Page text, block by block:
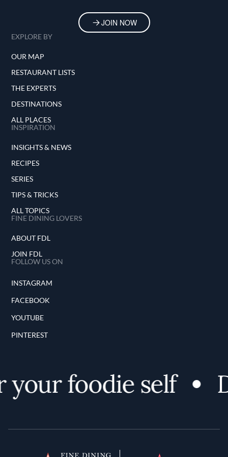
JOIN NOW
EXPLORE BY
OUR MAP
RESTAURANT LISTS
THE EXPERTS
DESTINATIONS
ALL PLACES
INSPIRATION
INSIGHTS & NEWS
RECIPES
SERIES
TIPS & TRICKS
ALL TOPICS
FINE DINING LOVERS
ABOUT FDL
JOIN FDL
FOLLOW US ON
INSTAGRAM
FACEBOOK
YOUTUBE
PINTEREST
foodie self